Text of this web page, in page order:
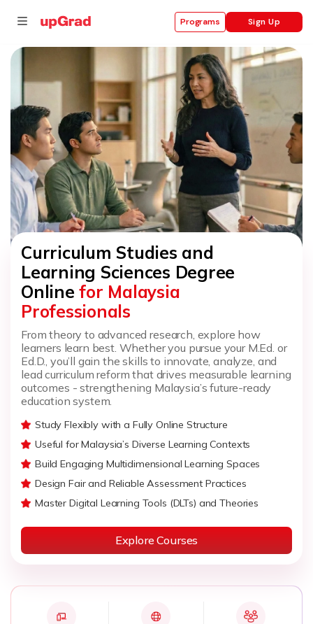
Programs Sign Up
Curriculum Studies and
Learning Sciences Degree
Onlinefor Malaysia
Professionals
From theory to advanced research, explore how
learners learn best. Whether you pursue your M.Ed. or
Ed.D., you’ll gain the skills to innovate, analyze, and
lead curriculum reform that drives measurable learning
outcomes - strengthening Malaysia’s future-ready
education system.
Study Flexibly with a Fully Online Structure
Useful for Malaysia’s Diverse Learning Contexts
Build Engaging Multidimensional Learning Spaces
Design Fair and Reliable Assessment Practices
Master Digital Learning Tools (DLTs) and Theories
Explore Courses